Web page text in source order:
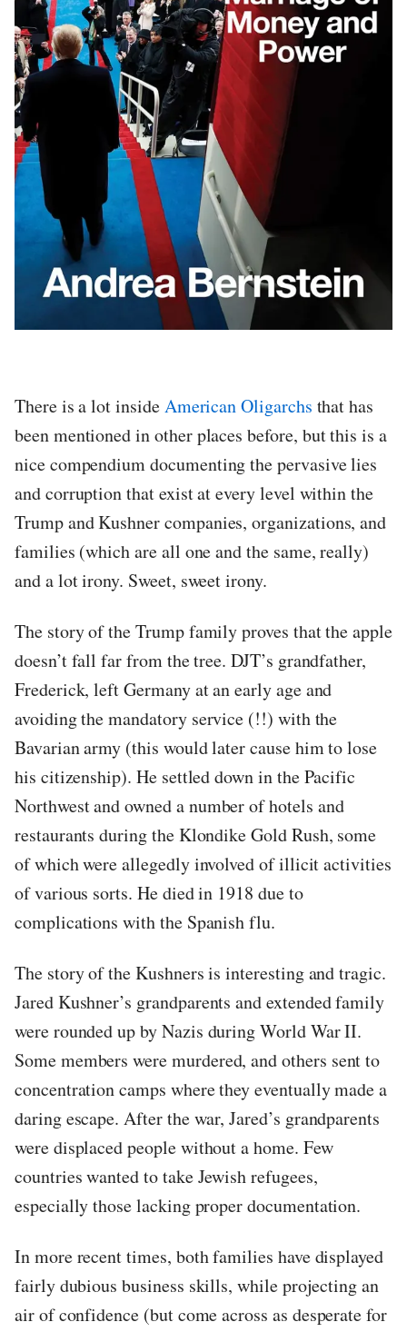
There is a lot insideAmerican Oligarchs that has
been mentioned in other places before, but this is a
nice compendium documenting the pervasive lies
and corruption that exist at every level within the
Trump and Kushner companies, organizations, and
families (which are all one and the same, really)
and a lot irony. Sweet, sweet irony.
The story of the Trump family proves that the apple
doesn’t fall far from the tree. DJT’s grandfather,
Frederick, left Germany at an early age and
avoiding the mandatory service (!!) with the
Bavarian army (this would later cause him to lose
his citizenship). He settled down in the Pacific
Northwest and owned a number of hotels and
restaurants during the Klondike Gold Rush, some
of which were allegedly involved of illicit activities
of various sorts. He died in 1918 due to
complications with the Spanish flu.
The story of the Kushners is interesting and tragic.
Jared Kushner’s grandparents and extended family
were rounded up by Nazis during World War II.
Some members were murdered, and others sent to
concentration camps where they eventually made a
daring escape. After the war, Jared’s grandparents
were displaced people without a home. Few
countries wanted to take Jewish refugees,
especially those lacking proper documentation.
In more recent times, both families have displayed
fairly dubious business skills, while projecting an
air of confidence (but come across as desperate for